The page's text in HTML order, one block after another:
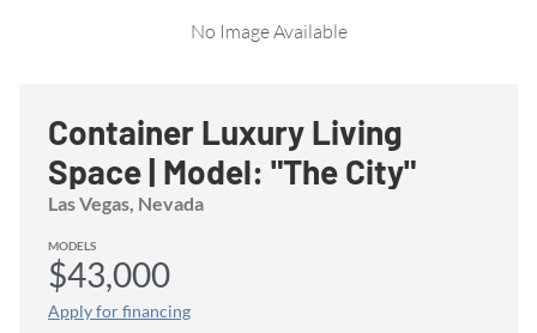
No Image Available
Container Luxury Living
Space | Model: "The City"
Las Vegas, Nevada
MODELS
$43,000
Apply for financing